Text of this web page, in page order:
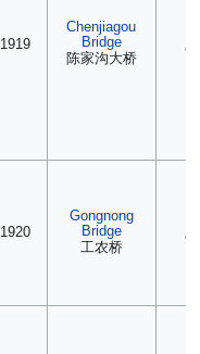
1919
Chenjiagou
Bridge
陈家沟大桥
1920
Gongnong
Bridge
工农桥